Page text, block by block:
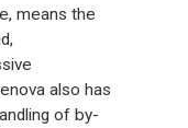
means the
also has
of by-